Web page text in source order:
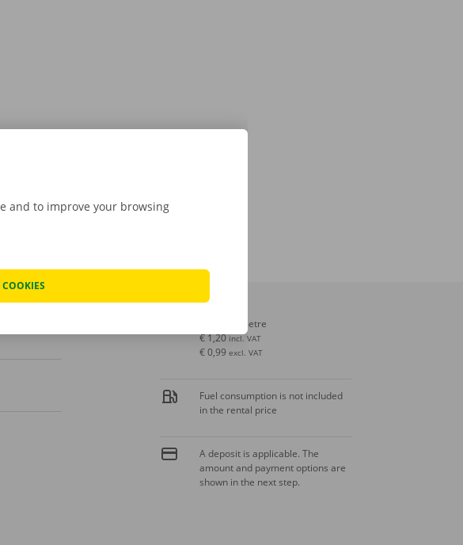
Extra kilometre
€ 1,20incl. VAT
€ 0,99excl. VAT
Fuel consumption is not included
in the rental price
A deposit is applicable. The
amount and payment options are
shown in the next step.
and to improve your browsing